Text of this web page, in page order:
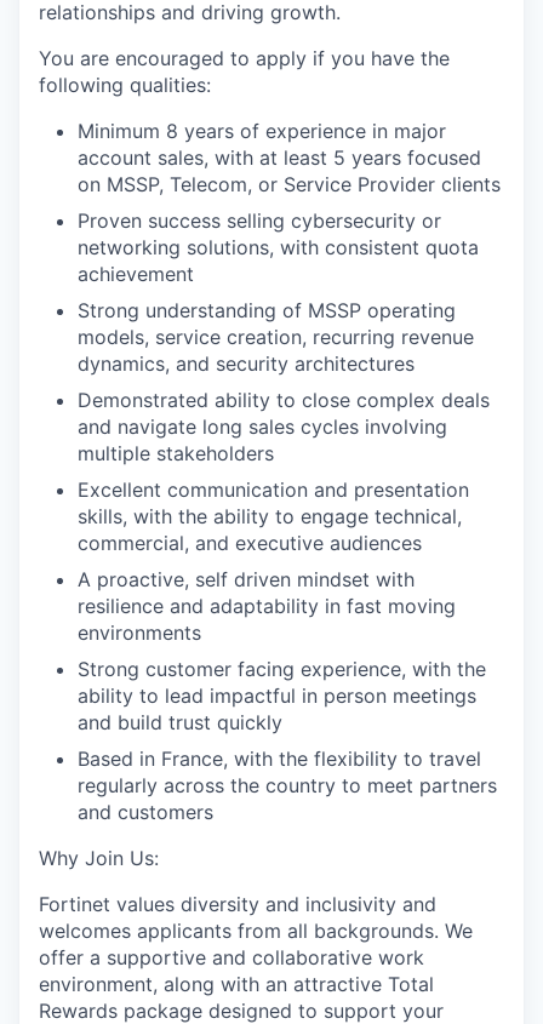
relationships and driving growth.
You are encouraged to apply if you have the
following qualities:
Minimum 8 years of experience in major
account sales, with at least 5 years focused
on MSSP, Telecom, or Service Provider clients
Proven success selling cybersecurity or
networking solutions, with consistent quota
achievement
Strong understanding of MSSP operating
models, service creation, recurring revenue
dynamics, and security architectures
Demonstrated ability to close complex deals
and navigate long sales cycles involving
multiple stakeholders
Excellent communication and presentation
skills, with the ability to engage technical,
commercial, and executive audiences
A proactive, self driven mindset with
resilience and adaptability in fast moving
environments
Strong customer facing experience, with the
ability to lead impactful in person meetings
and build trust quickly
Based in France, with the flexibility to travel
regularly across the country to meet partners
and customers
Why Join Us:
Fortinet values diversity and inclusivity and
welcomes applicants from all backgrounds. We
offer a supportive and collaborative work
environment, along with an attractive Total
Rewards package designed to support your